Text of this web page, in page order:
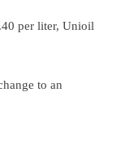
per liter, Unioil
to an